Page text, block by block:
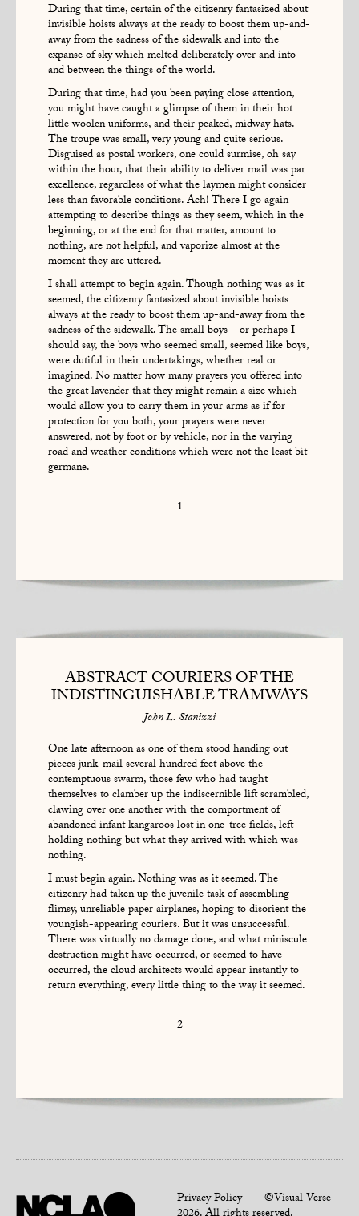
During that time, certain of the citizenry fantasized about
invisible hoists always at the ready to boost them up-and-
away from the sadness of the sidewalk and into the
expanse of sky which melted deliberately over and into
and between the things of the world.
During that time, had you been paying close attention,
you might have caught a glimpse of them in their hot
little woolen uniforms, and their peaked, midway hats.
The troupe was small, very young and quite serious.
Disguised as postal workers, one could surmise, oh say
within the hour, that their ability to deliver mail was par
excellence, regardless of what the laymen might consider
less than favorable conditions. Ach! There I go again
attempting to describe things as they seem, which in the
beginning, or at the end for that matter, amount to
nothing, are not helpful, and vaporize almost at the
moment they are uttered.
I shall attempt to begin again. Though nothing was as it
seemed, the citizenry fantasized about invisible hoists
always at the ready to boost them up-and-away from the
sadness of the sidewalk. The small boys – or perhaps I
should say, the boys who seemed small, seemed like boys,
were dutiful in their undertakings, whether real or
imagined. No matter how many prayers you offered into
the great lavender that they might remain a size which
would allow you to carry them in your arms as if for
protection for you both, your prayers were never
answered, not by foot or by vehicle, nor in the varying
road and weather conditions which were not the least bit
germane.
1
ABSTRACT COURIERS OF THE
INDISTINGUISHABLE TRAMWAYS
John L. Stanizzi
One late afternoon as one of them stood handing out
pieces junk-mail several hundred feet above the
contemptuous swarm, those few who had taught
themselves to clamber up the indiscernible lift scrambled,
clawing over one another with the comportment of
abandoned infant kangaroos lost in one-tree fields, left
holding nothing but what they arrived with which was
nothing.
I must begin again. Nothing was as it seemed. The
citizenry had taken up the juvenile task of assembling
flimsy, unreliable paper airplanes, hoping to disorient the
youngish-appearing couriers. But it was unsuccessful.
There was virtually no damage done, and what miniscule
destruction might have occurred, or seemed to have
occurred, the cloud architects would appear instantly to
return everything, every little thing to the way it seemed.
2
Privacy Policy©Visual Verse